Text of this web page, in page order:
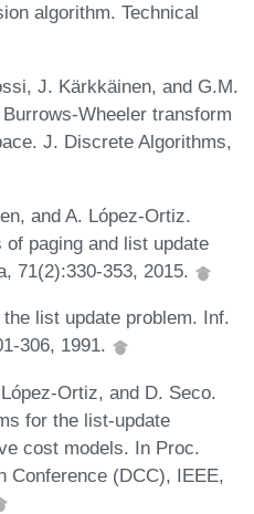
algorithm. Technical
J. Kärkkäinen, and G.M.
Wheeler transform
J. Discrete Algorithms,
and A. López-Ortiz.
paging and list update
71(2):330-353, 2015.
list update problem. Inf.
306, 1991.
Ortiz, and D. Seco.
for the list-update
cost models. In Proc.
Conference (DCC), IEEE,